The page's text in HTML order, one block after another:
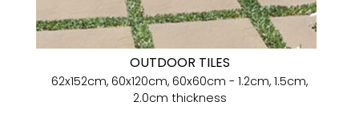
OUTDOOR TILES
62x152cm, 60x120cm, 60x60cm - 1.2cm, 1.5cm,
2.0cm thickness